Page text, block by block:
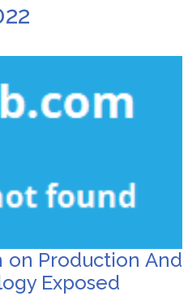
on Production And
Exposed